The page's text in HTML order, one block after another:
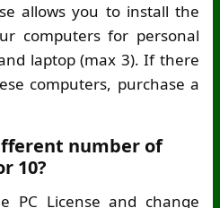
allows you to install the
computers for personal
laptop (max 3). If there
computers, purchase a
number of
10?
PC License and change